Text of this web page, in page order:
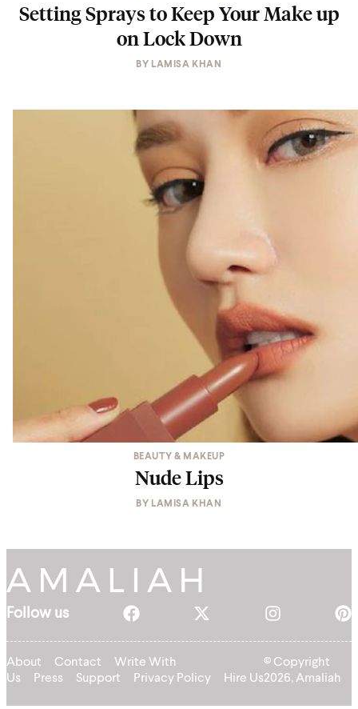
Setting Sprays to Keep Your Make up
on Lock Down
BY LAMISA KHAN
BEAUTY & MAKEUP
Nude Lips
BY LAMISA KHAN
Follow us
About Contact
Write With
Us
Press Support Privacy Policy Hire Us
© Copyright
2026, Amaliah